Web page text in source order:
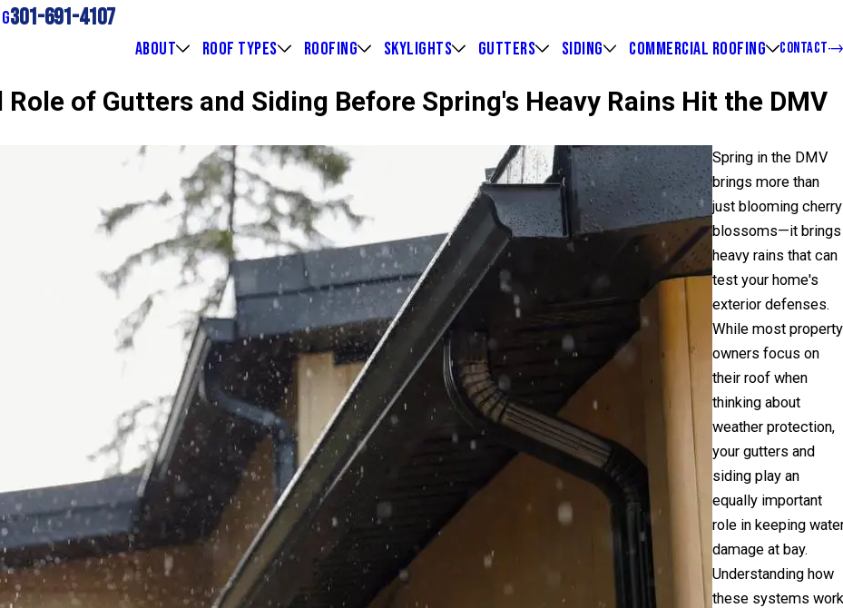
301-691-4107
ABOUT ROOF TYPES ROOFING SKYLIGHTS GUTTERS SIDING COMMERCIAL ROOFING CONTACT
of Gutters and Siding Before Spring's Heavy Rains Hit the DMV
Spring in the DMV
brings more than
just blooming cherry
blossoms—it brings
heavy rains that can
test your home's
exterior defenses.
While most property
owners focus on
their roof when
thinking about
weather protection,
your gutters and
siding play an
equally important
role in keeping
damage at bay.
Understanding how
these systems work